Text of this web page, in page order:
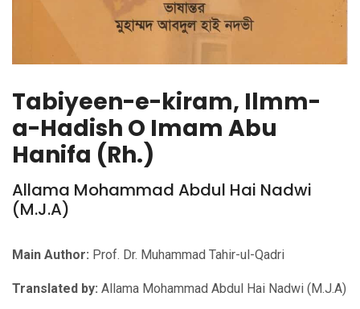
Tabiyeen-e-kiram, Ilmm-
a-Hadish O Imam Abu
Hanifa (Rh.)
Allama Mohammad Abdul Hai Nadwi
(M.J.A)
Main Author: Prof. Dr. Muhammad Tahir-ul-Qadri
Translated by: Allama Mohammad Abdul Hai Nadwi (M.J.A)